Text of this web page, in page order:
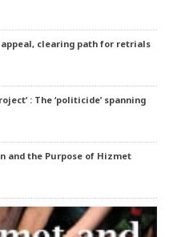
appeal, clearing path for retrials
: The ‘politicide’ spanning
and the Purpose of Hizmet